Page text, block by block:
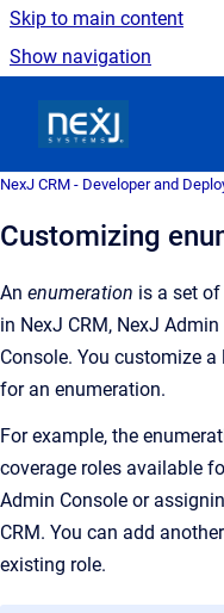
Skip to main content
Show navigation
NexJ CRM - Developer and
Customizing
An enumeration is a set
in NexJ CRM, NexJ Admin
Console. You customize
for an enumeration.
For example, the
coverage roles available
Admin Console or
CRM. You can add
existing role.